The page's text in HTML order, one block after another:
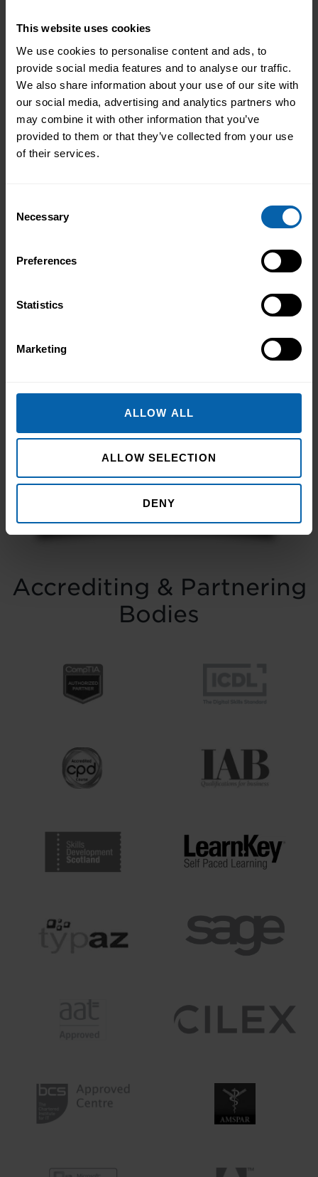
This website uses cookies
We use cookies to personalise content and ads, to
provide social media features and to analyse our traffic.
We also share information about your use of our site with
our social media, advertising and analytics partners who
may combine it with other information that you’ve
provided to them or that they’ve collected from your use
of their services.
Selection
Necessary
Preferences
Statistics
Marketing
ALLOW ALL
ALLOW SELECTION
DENY
Whether you’re looking to advance your own
career or develop your team’s capabilities,
you’ll find the perfect options in our
comprehensive course catalogue. Take the
next step in your professional journey today.
Find Courses Book Appointment
Transforming Businesses
Take the first step towards better skills,
Enquire Now
Book Appointment
Accrediting & Partnering
Bodies